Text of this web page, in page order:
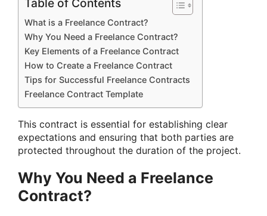
Table of Contents
What is a Freelance Contract?
Why You Need a Freelance Contract?
Key Elements of a Freelance Contract
How to Create a Freelance Contract
Tips for Successful Freelance Contracts
Freelance Contract Template
This contract is essential for establishing clear
expectations and ensuring that both parties are
protected throughout the duration of the project.
Why You Need a Freelance
Contract?